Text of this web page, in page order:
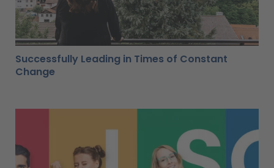
Successfully Leading in Times of Constant
Change